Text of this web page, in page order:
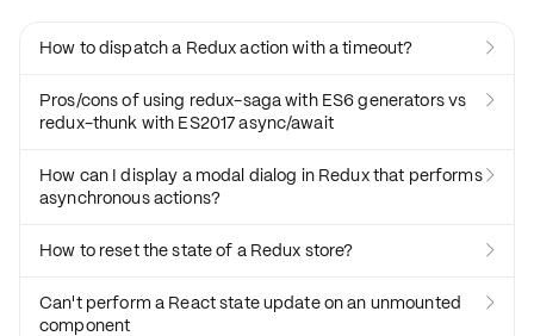
How to dispatch a Redux action with a timeout? 
Pros/cons of using redux-saga with ES6 generators vs
redux-thunk with ES2017 async/await

How can I display a modal dialog in Redux that performs
asynchronous actions?

How to reset the state of a Redux store? 
Can't perform a React state update on an unmounted
component
